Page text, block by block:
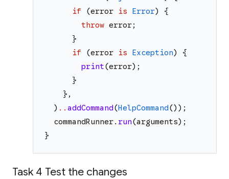
if
(error is Error)
{
throw error;
}
if
(error is Exception)
{
print(error) ;
}
} ,
) .. addCommand(HelpCommand() ) ;
commandRunner. run(arguments) ;
}
Task 4 Test the changes